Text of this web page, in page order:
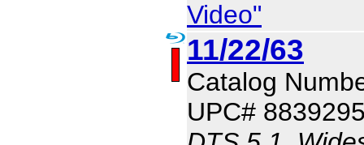
Video"
11/22/63
Catalog
UPC#